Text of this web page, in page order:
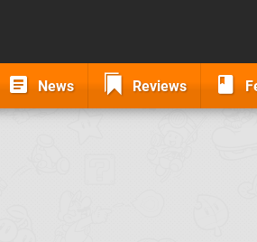
News Reviews